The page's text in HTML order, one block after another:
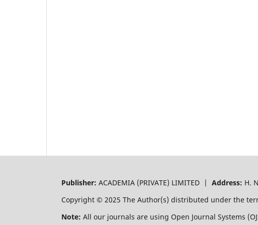
Publisher: ACADEMIA (PRIVATE) LIMITED | Address: H.
Copyright © 2025 The Author(s) distributed under the
Note: All our journals are using Open Journal Systems